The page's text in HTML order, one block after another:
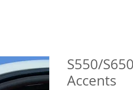
S550/
Accents